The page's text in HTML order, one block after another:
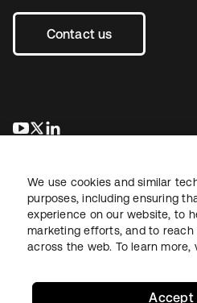
Contact us
opens in a new tab
opens in a new tab
LegalPrivacy Policy Site Terms
We use cookies and similar
purposes, including ensuring
experience on our website, to
marketing efforts, and to
across the web. To learn more,
Accept